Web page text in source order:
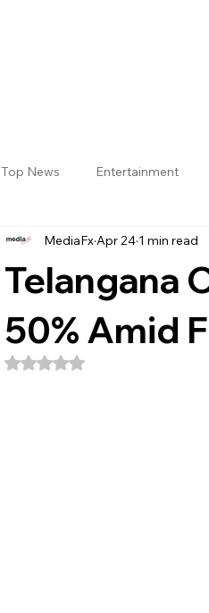
Top News Entertainment
Sri Satya Sai District
Telangana
50% Amid
MediaFx Apr 24 1 min read
Rated NaN out of 5 stars.